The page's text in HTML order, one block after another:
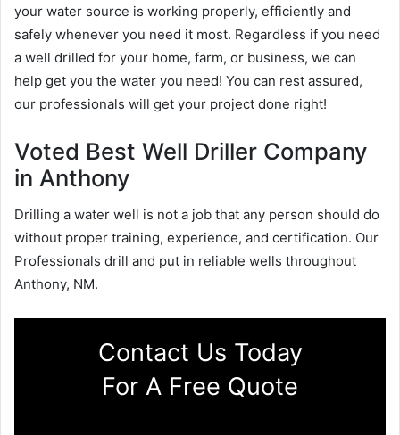
your water source is working properly, efficiently and
safely whenever you need it most. Regardless if you need
a well drilled for your home, farm, or business, we can
help get you the water you need! You can rest assured,
our professionals will get your project done right!
Voted Best Well Driller Company
in Anthony
Drilling a water well is not a job that any person should do
without proper training, experience, and certification. Our
Professionals drill and put in reliable wells throughout
Anthony, NM.
Contact Us Today
For A Free Quote